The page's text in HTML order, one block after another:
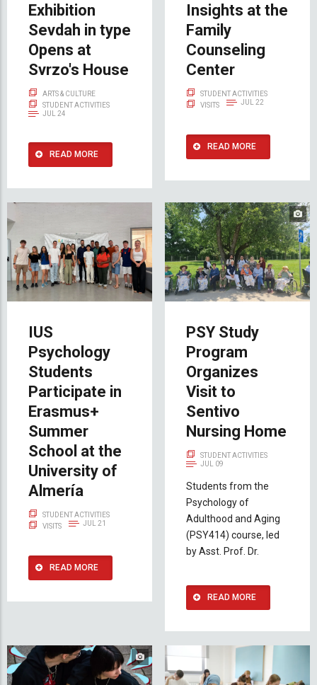
Exhibition
Sevdah in type
Opens at
Svrzo's House
ARTS & CULTURE
STUDENT ACTIVITIES
JUL 24
READ MORE
Insights at the
Family
Counseling
Center
STUDENT ACTIVITIES
VISITS
JUL 22
READ MORE
IUS
Psychology
Students
Participate in
Erasmus+
Summer
School at the
University of
Almería
STUDENT ACTIVITIES
VISITS
JUL 21
READ MORE
PSY Study
Program
Organizes
Visit to
Sentivo
Nursing Home
STUDENT ACTIVITIES
JUL 09
Students from the
Psychology of
Adulthood and Aging
(PSY414) course, led
by Asst. Prof. Dr.
READ MORE